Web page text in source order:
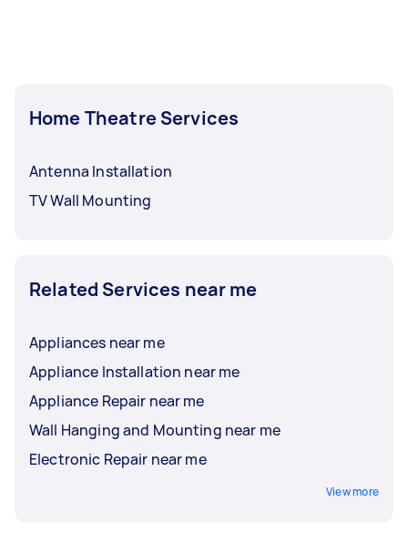
Home Theatre Services
Antenna Installation
TV Wall Mounting
Related Services near me
Appliances near me
Appliance Installation near me
Appliance Repair near me
Wall Hanging and Mounting near me
Electronic Repair near me
View more